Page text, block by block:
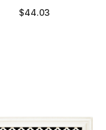
$44.03